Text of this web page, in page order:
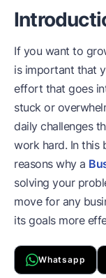
If you want to
is important that
effort that goes
stuck or
daily challenges
work hard. In this
reasons why a
solving your
move for any
its goals more
Whatsapp